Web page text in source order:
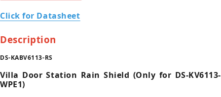
Click for Datasheet
Description
DS-KABV6113-RS
Villa Door Station Rain Shield (Only for DS-KV6113-
WPE1)